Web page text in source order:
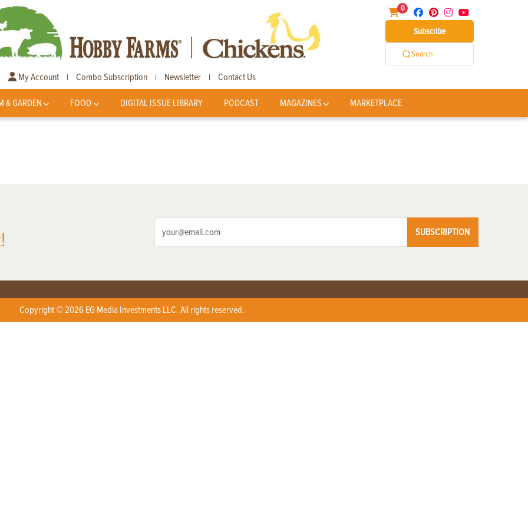
0
Subscribe
Search
My Account | Combo Subscription | Newsletter | Contact Us
& GARDEN FOOD DIGITAL ISSUE LIBRARY PODCAST MAGAZINES MARKETPLACE
SUBSCRIPTION
Copyright © 2026 EG Media Investments LLC. All rights reserved.